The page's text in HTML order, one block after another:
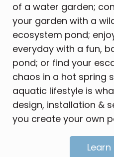
of a water garden;
your garden with a
ecosystem pond;
everyday with a fun,
pond; or find your
chaos in a hot spring
aquatic lifestyle is
design, installation &
you create your own